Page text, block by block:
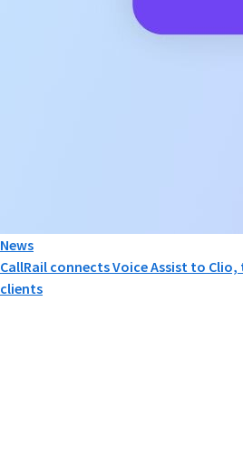
News
CallRail connects Voice Assist to
clients